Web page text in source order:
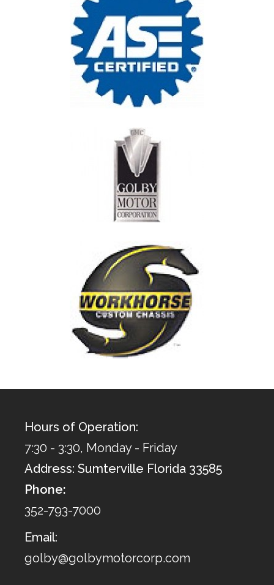
Hours of Operation:
7:30 - 3:30, Monday - Friday
Address: Sumterville Florida 33585
Phone:
352-793-7000
Email:
golby@golbymotorcorp.com